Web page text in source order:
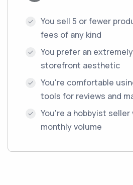
You sell 5 or fewer
fees of any kind
You prefer an
storefront aesthetic
You're comfortable
tools for reviews and
You're a hobbyist seller
monthly volume